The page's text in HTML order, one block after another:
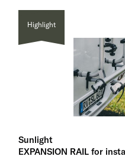
Highlight
Sunlight
EXPANSION RAIL for